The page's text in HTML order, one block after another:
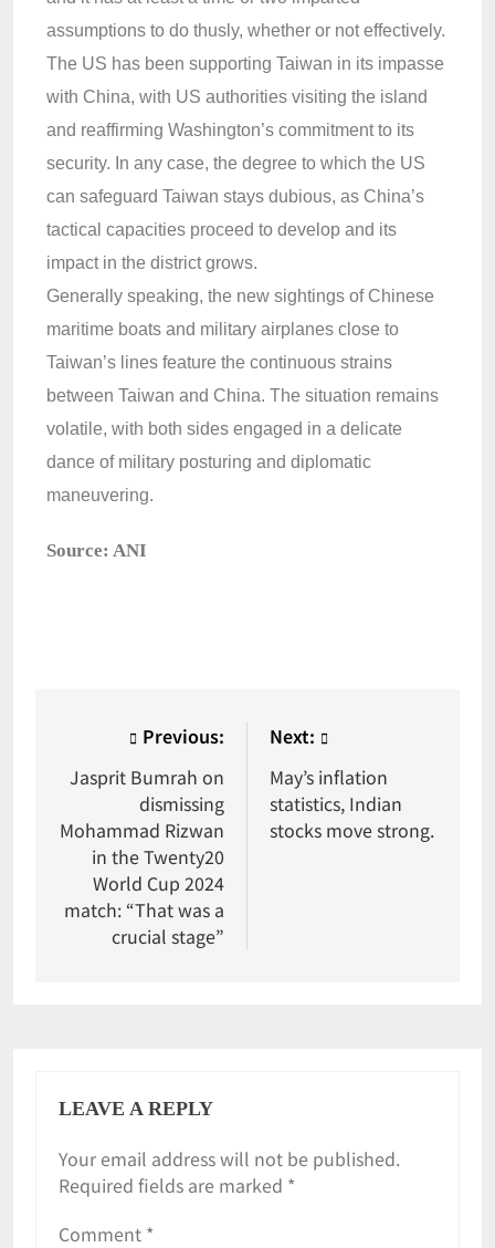
assumptions to do thusly, whether or not effectively.
The US has been supporting Taiwan in its impasse
with China, with US authorities visiting the island
and reaffirming Washington’s commitment to its
security. In any case, the degree to which the US
can safeguard Taiwan stays dubious, as China’s
tactical capacities proceed to develop and its
impact in the district grows.
Generally speaking, the new sightings of Chinese
maritime boats and military airplanes close to
Taiwan’s lines feature the continuous strains
between Taiwan and China. The situation remains
volatile, with both sides engaged in a delicate
dance of military posturing and diplomatic
maneuvering.
Source: ANI
Previous:
Jasprit Bumrah on
dismissing
Mohammad Rizwan
in the Twenty20
World Cup 2024
match: “That was a
crucial stage”
Next:
May’s inflation
statistics, Indian
stocks move strong.
LEAVE A REPLY
Your email address will not be published.
Required fields are marked *
Comment *